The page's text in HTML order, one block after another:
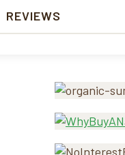
REVIEWS
Primary
Sidebar